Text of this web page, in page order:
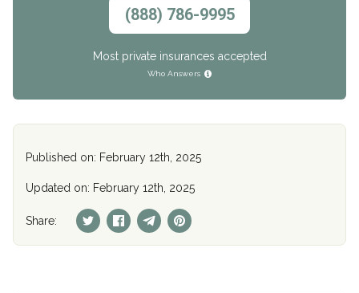
(888) 786-9995
Most private insurances accepted
Who Answers
Published on: February 12th, 2025
Updated on: February 12th, 2025
Share: